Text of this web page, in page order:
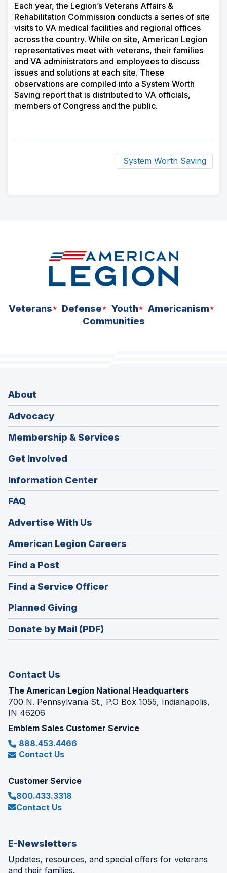
Each year, the Legion’s Veterans Affairs &
Rehabilitation Commission conducts a series of site
visits to VA medical facilities and regional offices
across the country. While on site, American Legion
representatives meet with veterans, their families
and VA administrators and employees to discuss
issues and solutions at each site. These
observations are compiled into a System Worth
Saving report that is distributed to VA officials,
members of Congress and the public.
System Worth Saving
Veterans Defense Youth
Americanism
Communities
About
Advocacy
Membership & Services
Get Involved
Information Center
FAQ
Advertise With Us
American Legion Careers
in
Find a Post
in
a
new
window)
Find a Service Officer(Opens
in
Planned Giving
in
a
Donate by Mail (PDF)
Contact Us
The American Legion National Headquarters
700 N. Pennsylvania St., P.O Box 1055, Indianapolis,
IN 46206
Emblem Sales Customer Service
888.453.4466
Contact Us
Customer Service
800.433.3318
Contact Us
E-Newsletters
Updates, resources, and special offers for veterans
and their families.